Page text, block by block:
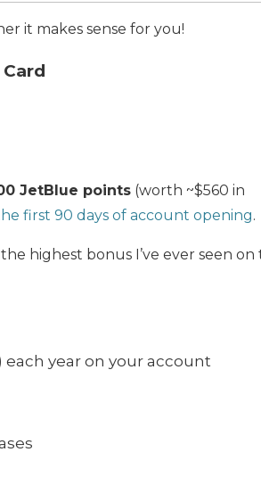
it makes sense for you!
JetBlue points (worth ~$560 in
first 90 days of account opening.
highest bonus I’ve ever seen on
year on your account